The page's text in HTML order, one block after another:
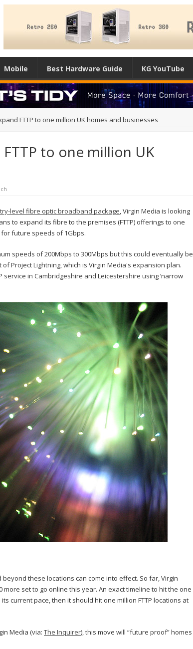
Mobile Best Hardware Guide KG YouTube
FTTP to one million UK homes and businesses
to one million UK
level fibre optic broadband package, Virgin Media is looking
to expand its fibre to the premises (FTTP) offerings to one
future speeds of 1Gbps.
speeds of 200Mbps to 300Mbps but this could eventually be
Project Lightning, which is Virgin Media's expansion plan.
service in Cambridgeshire and Leicestershire using ‘narrow
these locations can come into effect. So far, Virgin
more set to go online this year. An exact timeline to hit the one
current pace, then it should hit one million FTTP locations at
Media (via: The Inquirer), this move will “future proof” homes